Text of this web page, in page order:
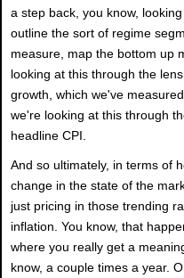
a step back, you know,
outline the sort of regime
measure, map the bottom up
looking at this through the
growth, which we've
we're looking at this through
headline CPI.
And so ultimately, in terms of
change in the state of the
just pricing in those trending
inflation. You know, that
where you really get a
know, a couple times a year.